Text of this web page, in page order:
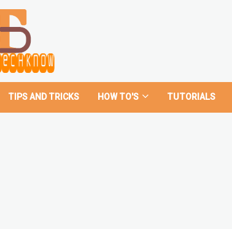
TIPS AND TRICKS HOW TO'S TUTORIALS